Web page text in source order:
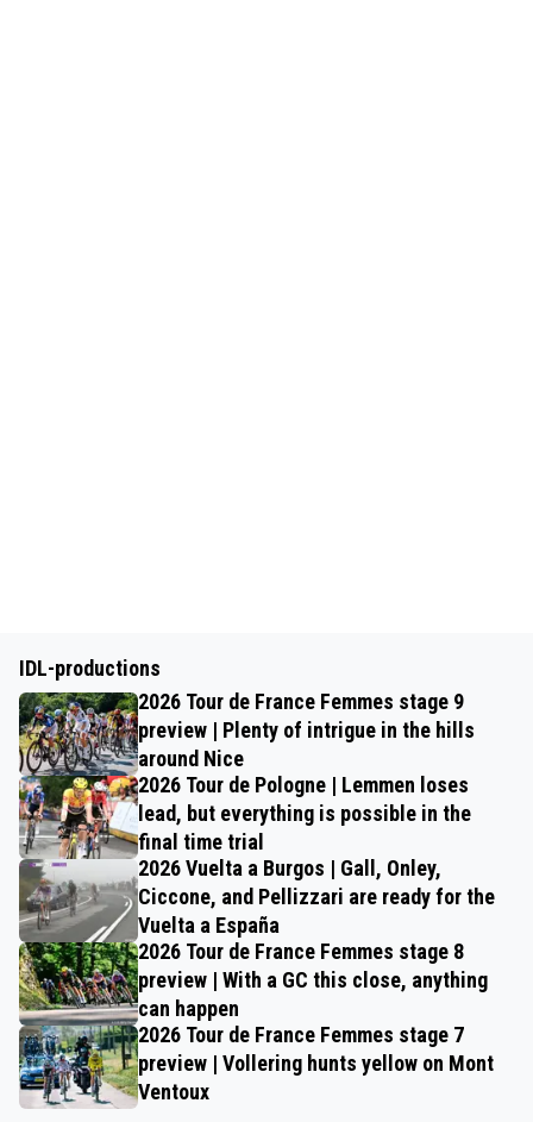
IDL-productions
2026 Tour de France Femmes stage 9
preview | Plenty of intrigue in the hills
around Nice
2026 Tour de Pologne | Lemmen loses
lead, but everything is possible in the
final time trial
2026 Vuelta a Burgos | Gall, Onley,
Ciccone, and Pellizzari are ready for the
Vuelta a España
2026 Tour de France Femmes stage 8
preview | With a GC this close, anything
can happen
2026 Tour de France Femmes stage 7
preview | Vollering hunts yellow on Mont
Ventoux